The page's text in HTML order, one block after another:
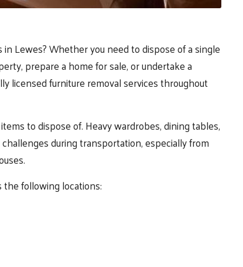
Lewes? Whether you need to dispose of a single
prepare a home for sale, or undertake a
licensed furniture removal services throughout
to dispose of. Heavy wardrobes, dining tables,
during transportation, especially from
the following locations: